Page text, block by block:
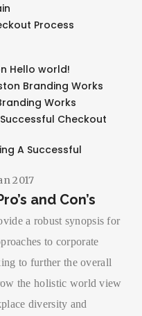
Process
Hello world!
Branding Works
Works
Checkout
A Successful
2017
and Con’s
a robust synopsis for
to corporate
to further the overall
the holistic world view
diversity and